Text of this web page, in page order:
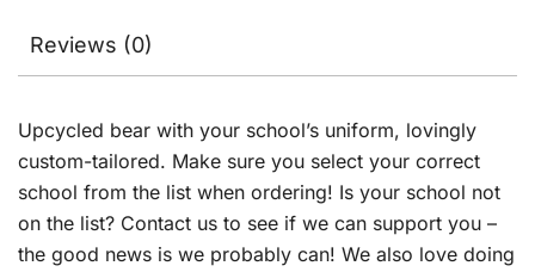
Reviews (0)
Upcycled bear with your school’s uniform, lovingly
custom-tailored. Make sure you select your correct
school from the list when ordering! Is your school not
on the list? Contact us to see if we can support you –
the good news is we probably can! We also love doing